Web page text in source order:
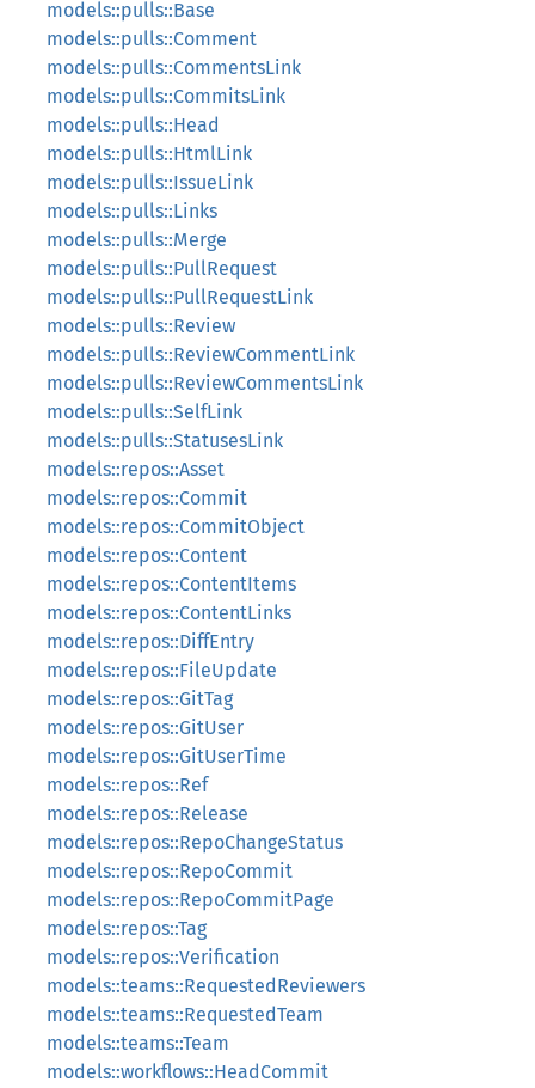
models::pulls::Base
models::pulls::Comment
models::pulls::CommentsLink
models::pulls::CommitsLink
models::pulls::Head
models::pulls::HtmlLink
models::pulls::IssueLink
models::pulls::Links
models::pulls::Merge
models::pulls::PullRequest
models::pulls::PullRequestLink
models::pulls::Review
models::pulls::ReviewCommentLink
models::pulls::ReviewCommentsLink
models::pulls::SelfLink
models::pulls::StatusesLink
models::repos::Asset
models::repos::Commit
models::repos::CommitObject
models::repos::Content
models::repos::ContentItems
models::repos::ContentLinks
models::repos::DiffEntry
models::repos::FileUpdate
models::repos::GitTag
models::repos::GitUser
models::repos::GitUserTime
models::repos::Ref
models::repos::Release
models::repos::RepoChangeStatus
models::repos::RepoCommit
models::repos::RepoCommitPage
models::repos::Tag
models::repos::Verification
models::teams::RequestedReviewers
models::teams::RequestedTeam
models::teams::Team
models::workflows::HeadCommit